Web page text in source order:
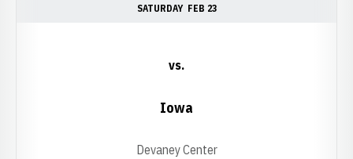
SATURDAY FEB 23
vs.
Iowa
Devaney Center